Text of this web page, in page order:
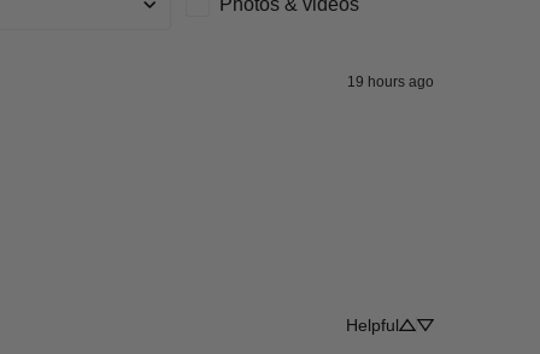
Photos & videos
19 hours ago
Helpful